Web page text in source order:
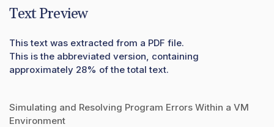
Text Preview
This text was extracted from a PDF file.
This is the abbreviated version, containing
approximately 28% of the total text.
Simulating and Resolving Program Errors Within a VM
Environment